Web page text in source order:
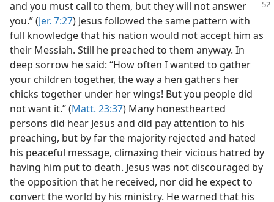
and you must call to them, but they will not answer
you.” (Jer. 7:27) Jesus followed the same pattern with
full knowledge that his nation would not accept him as
their Messiah. Still he preached to them anyway. In
deep sorrow he said: “How often I wanted to gather
your children together, the way a hen gathers her
chicks together under her wings! But you people did
not want it.” (Matt. 23:37) Many honesthearted
persons did hear Jesus and did pay attention to his
preaching, but by far the majority rejected and hated
his peaceful message, climaxing their vicious hatred by
having him put to death. Jesus was not discouraged by
the opposition that he received, nor did he expect to
convert the world by his ministry. He warned that his